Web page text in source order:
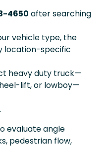
4650 after searching
vehicle type, the
location-specific
heavy duty truck—
lift, or lowboy—
evaluate angle
pedestrian flow,